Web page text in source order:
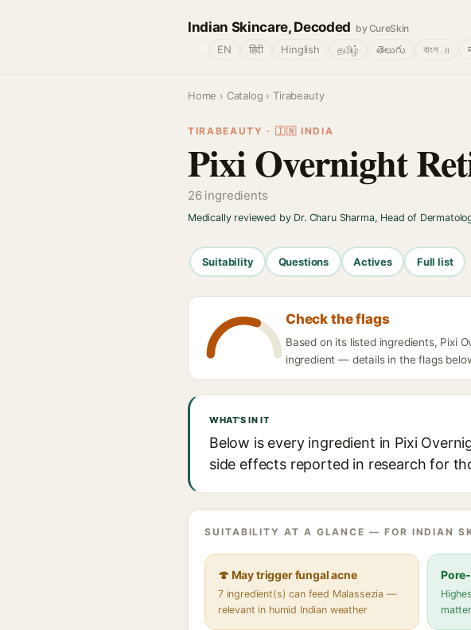
Indian Skincare, Decoded by CureSkin
EN हिंदी Hinglish தமிழ் తెలుగు বাংলா
Home › Catalog › Tirabeauty
TIRABEAUTY · 🇮🇳 INDIA
Pixi Overnight
26 ingredients
Medically reviewed by Dr. Charu Sharma, Head of
Suitability Questions Actives Full list
Check the flags
Based on its listed ingredients, Pixi
ingredient — details in the flags
WHAT'S IN IT
Below is every ingredient in Pixi
side effects reported in research for
SUITABILITY AT A GLANCE — FOR INDIAN
🍄 May trigger fungal acne
7 ingredient(s) can feed Malassezia —
relevant in humid Indian weather